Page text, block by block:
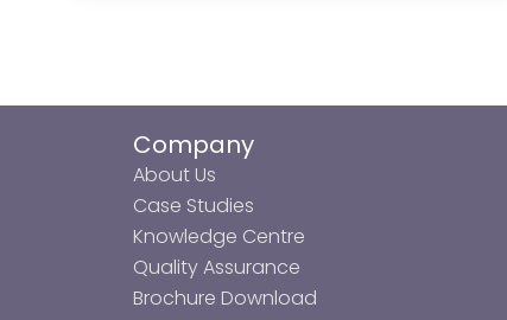
Company
About Us
Case Studies
Knowledge Centre
Quality Assurance
Brochure Download